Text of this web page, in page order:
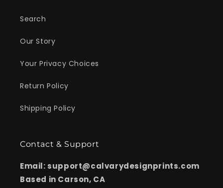
Search
Our Story
Your Privacy Choices
Return Policy
Shipping Policy
Contact & Support
Email: support@calvarydesignprints.com
Based in Carson, CA